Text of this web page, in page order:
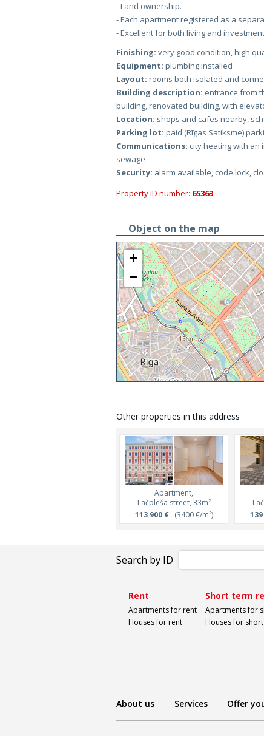
- Land ownership.
- Each apartment registered as a
- Excellent for both living and
Finishing: very good condition, high
Equipment: plumbing installed
Layout: rooms both isolated and
Building description: entrance from
building, renovated building, with
Location: shops and cafes nearby,
Parking lot: paid (Rīgas Satiksme)
Communications: city heating with an
sewage
Security: alarm available, code lock,
Property ID number: 65363
Object on the map
+
−
Other properties in this address
Apartment,
Lāčplēša street, 33m²
113 900 €(3400 €/m²)
Search by ID
Rent
Apartments for rent
Houses for rent
Short term
Apartments for
Houses for
About us Services Offer